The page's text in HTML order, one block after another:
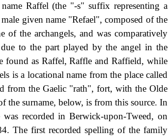
Raffel (the "-s" suffix representing a
given name "Refael", composed of the
the archangels, and was comparatively
to the part played by the angel in the
found as Raffel, Raffle and Raffield, while
is a locational name from the place called
from the Gaelic "rath", fort, with the Olde
surname, below, is from this source. In
recorded in Berwick-upon-Tweed, on
The first recorded spelling of the family